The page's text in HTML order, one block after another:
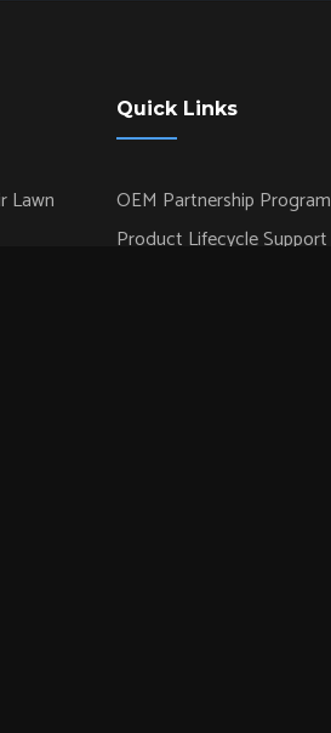
Lawn
Quick Links
OEM Partnership Program
Product Lifecycle Support